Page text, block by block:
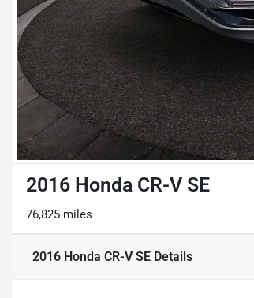
2016 Honda CR-V SE
76,825 miles
2016 Honda CR-V SE Details